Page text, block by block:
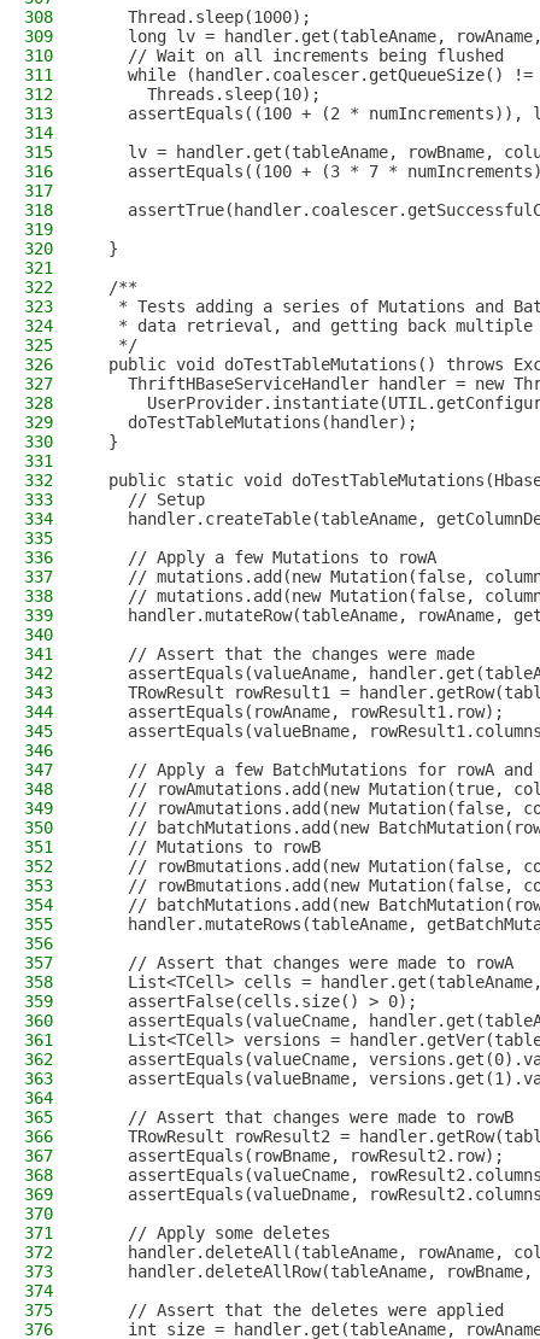
308
    Thread.sleep(1000);
309
long lv = handler.get(tableAname,
310
    // Wait on all increments being flushed
311
while (handler.coalescer.getQueueSize() !=
312
      Threads.sleep(10);
313
assertEquals((100 + (2 * numIncrements)),
314
315
lv = handler.get(tableAname, rowBname,
316
assertEquals((100 + (3 * 7 *
317
318
319
320
  }
321
322
  /**
323
* Tests adding a series of Mutations and
324
* data retrieval, and getting back multiple
325
   */
326
public void doTestTableMutations() throws
327
ThriftHBaseServiceHandler handler = new
328
329
    doTestTableMutations(handler);
330
  }
331
332
public static void
333
    // Setup
334
handler.createTable(tableAname,
335
336
    // Apply a few Mutations to rowA
337
// mutations.add(new Mutation(false,
338
// mutations.add(new Mutation(false,
339
handler.mutateRow(tableAname, rowAname,
340
341
    // Assert that the changes were made
342
assertEquals(valueAname,
343
TRowResult rowResult1 =
344
    assertEquals(rowAname, rowResult1.row);
345
assertEquals(valueBname,
346
347
// Apply a few BatchMutations for rowA and
348
// rowAmutations.add(new Mutation(true,
349
// rowAmutations.add(new Mutation(false,
350
// batchMutations.add(new
351
    // Mutations to rowB
352
// rowBmutations.add(new Mutation(false,
353
// rowBmutations.add(new Mutation(false,
354
// batchMutations.add(new
355
handler.mutateRows(tableAname,
356
357
    // Assert that changes were made to rowA
358
List<TCell> cells =
359
    assertFalse(cells.size() > 0);
360
assertEquals(valueCname,
361
List<TCell> versions =
362
assertEquals(valueCname,
363
assertEquals(valueBname,
364
365
    // Assert that changes were made to rowB
366
TRowResult rowResult2 =
367
    assertEquals(rowBname, rowResult2.row);
368
assertEquals(valueCname,
369
assertEquals(valueDname,
370
371
    // Apply some deletes
372
handler.deleteAll(tableAname, rowAname,
373
handler.deleteAllRow(tableAname, rowBname,
374
375
    // Assert that the deletes were applied
376
int size = handler.get(tableAname,